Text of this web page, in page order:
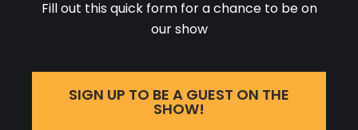
Fill out this quick form for a chance to be on
our show
SIGN UP TO BE A GUEST ON THE
SHOW!